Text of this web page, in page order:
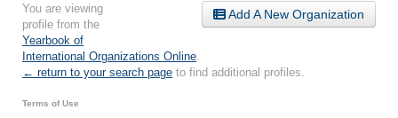
Add A New Organization
You are viewing
profile from the
Yearbook of
International Organizations Online
← return to your search page to find additional profiles.
Terms of Use